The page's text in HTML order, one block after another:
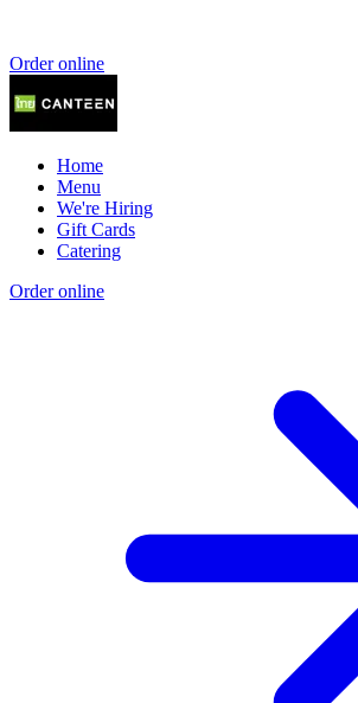
Order online
Home
Menu
We're Hiring
Gift Cards
Catering
Order online